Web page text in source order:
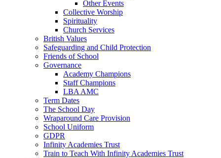
Other Events
Collective Worship
Spirituality
Church Services
British Values
Safeguarding and Child Protection
Friends of School
Governance
Academy Champions
Staff Champions
LBA AMC
Term Dates
The School Day
Wraparound Care Provision
School Uniform
GDPR
Infinity Academies Trust
Train to Teach With Infinity Academies Trust